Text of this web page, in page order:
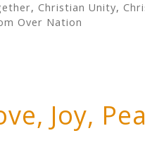
, Christian Unity,
Over Nation
Joy,